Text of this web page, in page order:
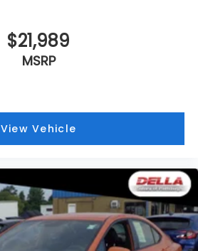
$21,989
MSRP
View Vehicle